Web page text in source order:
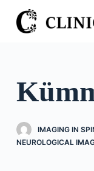
S
k
o
n
IMAGING IN
NEUROLOGICAL